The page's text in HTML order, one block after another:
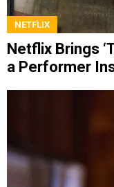
NETFLIX
Netflix Brings
a Performer